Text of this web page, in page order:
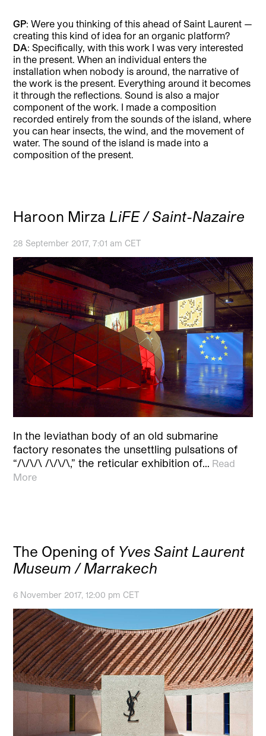
GP: Were you thinking of this ahead of Saint Laurent —
creating this kind of idea for an organic platform?
DA: Specifically, with this work I was very interested
in the present. When an individual enters the
installation when nobody is around, the narrative of
the work is the present. Everything around it becomes
it through the reflections. Sound is also a major
component of the work. I made a composition
recorded entirely from the sounds of the island, where
you can hear insects, the wind, and the movement of
water. The sound of the island is made into a
composition of the present.
Haroon Mirza LiFE / Saint-Nazaire
28 September 2017, 7:01 am CET
In the leviathan body of an old submarine
factory resonates the unsettling pulsations of
“/\/\/\ /\/\/\,” the reticular exhibition of… Read
More
The Opening of Yves Saint Laurent
Museum / Marrakech
6 November 2017, 12:00 pm CET